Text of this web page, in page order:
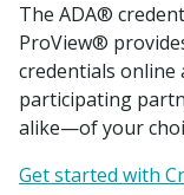
The ADA®
ProView®
credentials online
participating
alike—of your
Get started with